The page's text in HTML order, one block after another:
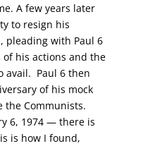
A few years later
to resign his
pleading with Paul 6
his actions and the
avail. Paul 6 then
of his mock
the Communists.
6, 1974 — there is
is how I found,